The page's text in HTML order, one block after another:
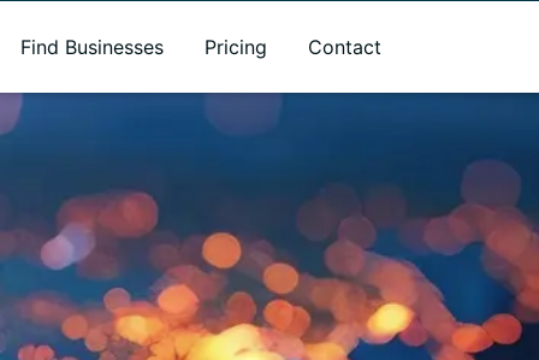
Find Businesses Pricing Contact